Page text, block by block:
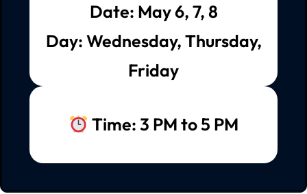
Date: May 6, 7, 8
Day: Wednesday, Thursday,
Friday
Time: 3 PM to 5 PM